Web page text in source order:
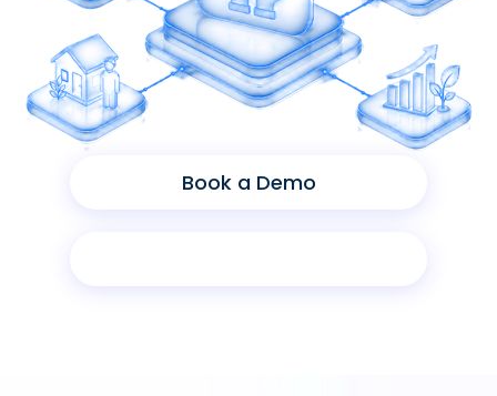
Book a Demo